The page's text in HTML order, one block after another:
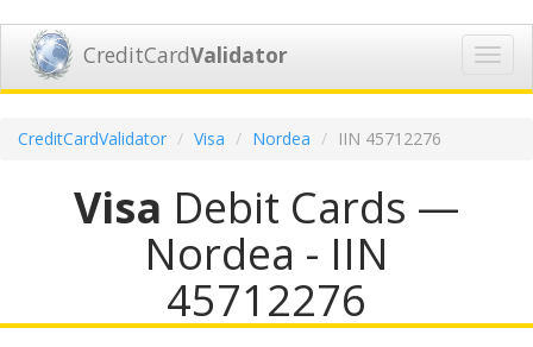
CreditCardValidator
CreditCardValidator Visa Nordea IIN 45712276
Visa Debit Cards —
Nordea - IIN
45712276